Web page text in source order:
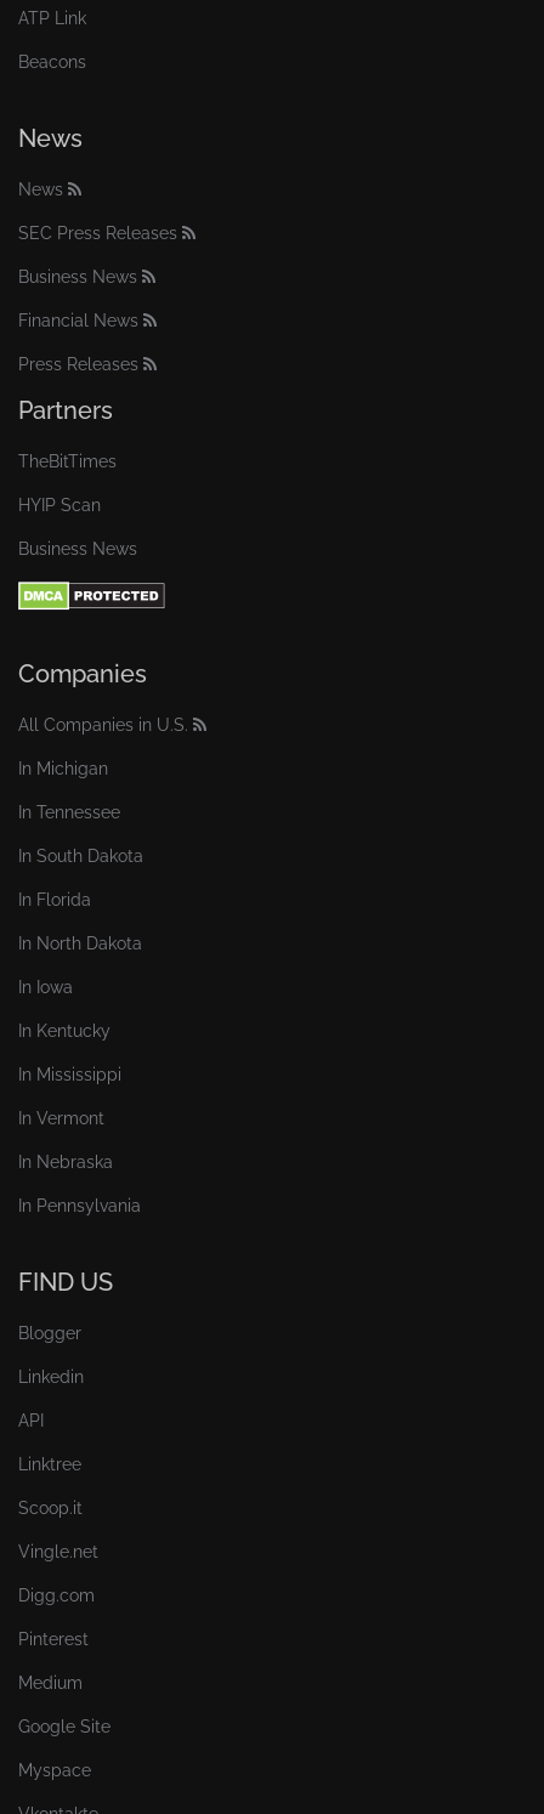
ATP Link
Beacons
News
News
SEC Press Releases
Business News
Financial News
Press Releases
Partners
TheBitTimes
HYIP Scan
Business News
Companies
All Companies in U.S.
In Michigan
In Tennessee
In South Dakota
In Florida
In North Dakota
In Iowa
In Kentucky
In Mississippi
In Vermont
In Nebraska
In Pennsylvania
FIND US
Blogger
Linkedin
API
Linktree
Scoop.it
Vingle.net
Digg.com
Pinterest
Medium
Google Site
Myspace